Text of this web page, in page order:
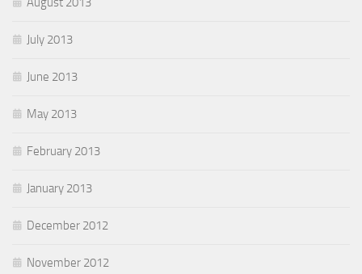
July 2013
June 2013
May 2013
February 2013
January 2013
December 2012
November 2012